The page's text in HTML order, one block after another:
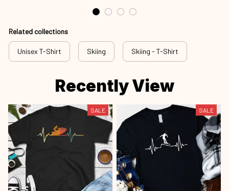
Related collections
Unisex T-Shirt Skiing Skiing - T-Shirt
Recently View
SALE SALE